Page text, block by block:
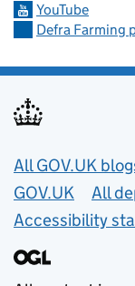
YouTube
Defra Farming
Useful
All GOV.UK
GOV.UK
All
Accessibility